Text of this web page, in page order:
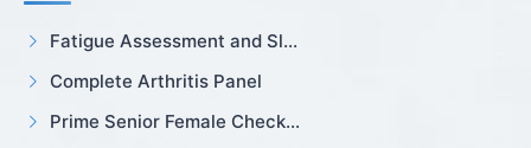
Fatigue Assessment and Sl...
Complete Arthritis Panel
Prime Senior Female Check...